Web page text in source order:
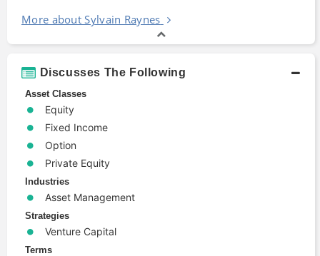
More about Sylvain Raynes
Discusses The Following
Asset Classes
Equity
Fixed Income
Option
Private Equity
Industries
Asset Management
Strategies
Venture Capital
Terms